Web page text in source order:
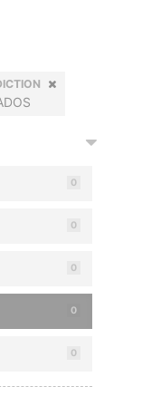
0
0
0
0
0